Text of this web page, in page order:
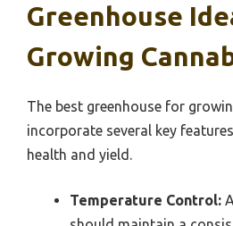
Greenhouse
Growing
The best greenhouse for
incorporate several key
health and yield.
Temperature Control: